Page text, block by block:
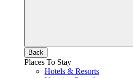
Back
Places To Stay
Hotels & Resorts